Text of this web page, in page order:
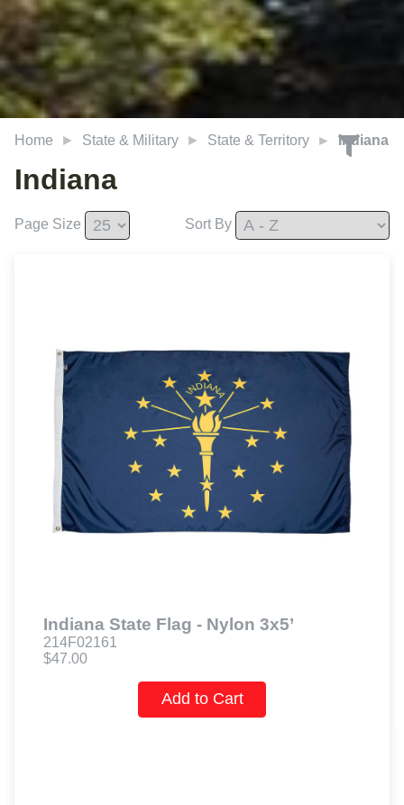
Home State & Military State & Territory Indiana
Indiana
Page Size Sort By
Indiana State Flag - Nylon 3x5’
214F02161
$47.00
Add to Cart